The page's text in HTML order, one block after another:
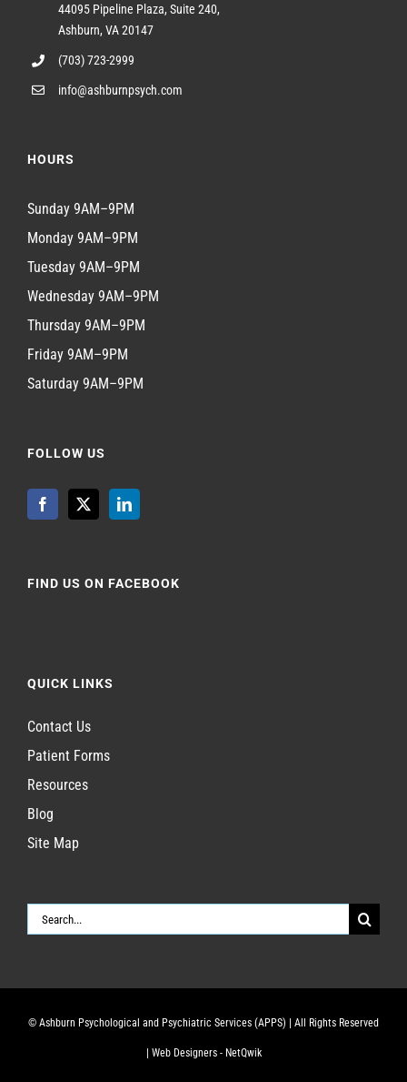
44095 Pipeline Plaza, Suite 240,
Ashburn, VA 20147
(703) 723-2999
info@ashburnpsych.com
HOURS
Sunday 9AM–9PM
Monday 9AM–9PM
Tuesday 9AM–9PM
Wednesday 9AM–9PM
Thursday 9AM–9PM
Friday 9AM–9PM
Saturday 9AM–9PM
FOLLOW US
FIND US ON FACEBOOK
QUICK LINKS
Contact Us
Patient Forms
Resources
Blog
Site Map
Search
© Ashburn Psychological and Psychiatric Services (APPS) | All Rights Reserved
Web Designers - NetQwik